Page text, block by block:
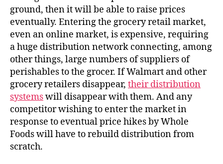
ground, then it will be able to raise prices
eventually. Entering the grocery retail market,
even an online market, is expensive, requiring
a huge distribution network connecting, among
other things, large numbers of suppliers of
perishables to the grocer. If Walmart and other
grocery retailers disappear, their distribution
systemswill disappear with them. And any
competitor wishing to enter the market in
response to eventual price hikes by Whole
Foods will have to rebuild distribution from
scratch.